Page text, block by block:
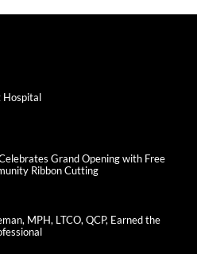
Hospital
Grand Opening with Free
Ribbon Cutting
MPH, LTCO, QCP, Earned the